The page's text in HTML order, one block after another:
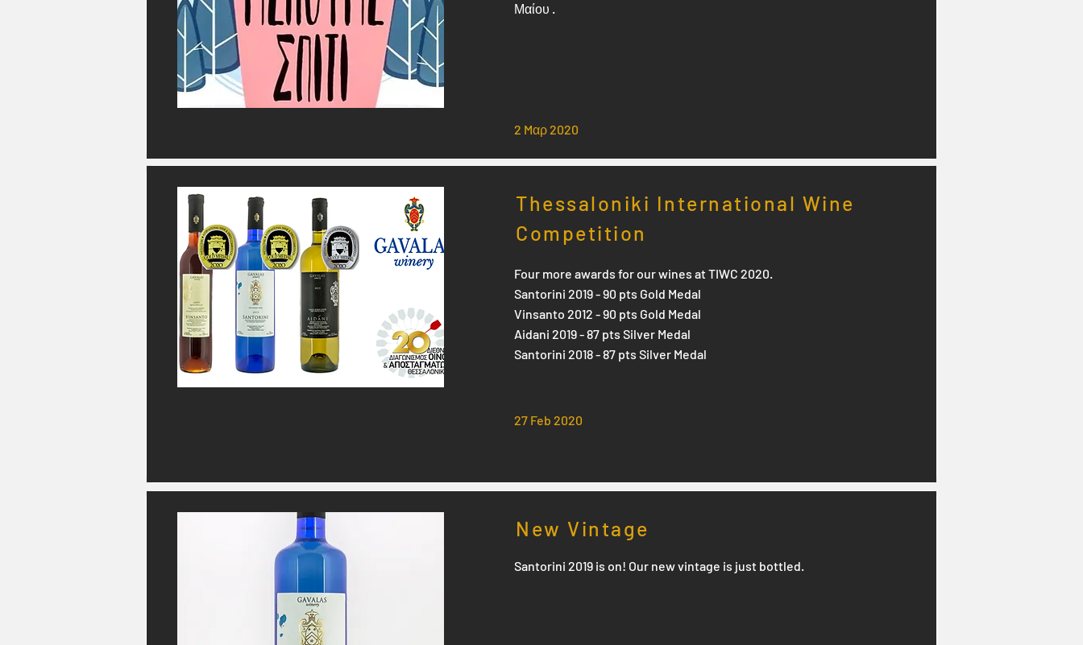
Μαίου .
2 Mαρ 2020
Thessaloniki International Wine
Competition
Four more awards for our wines at TIWC 2020.
Santorini 2019 - 90 pts Gold Medal
Vinsanto 2012 - 90 pts Gold Medal
Aidani 2019 - 87 pts Silver Medal
Santorini 2018 - 87 pts Silver Medal
27 Feb 2020
New Vintage
Santorini 2019 is on! Our new vintage is just bottled.